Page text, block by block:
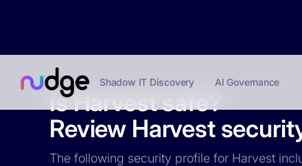
Shadow IT Discovery AI Governance
Is Harvest safe?
Review Harvest
The following security profile for Harvest